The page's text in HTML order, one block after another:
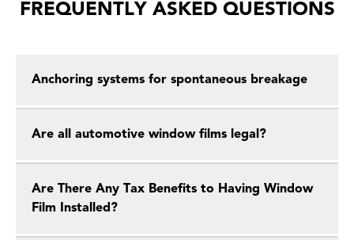
FREQUENTLY ASKED QUESTIONS
Anchoring systems for spontaneous breakage
Are all automotive window films legal?
Are There Any Tax Benefits to Having Window
Film Installed?